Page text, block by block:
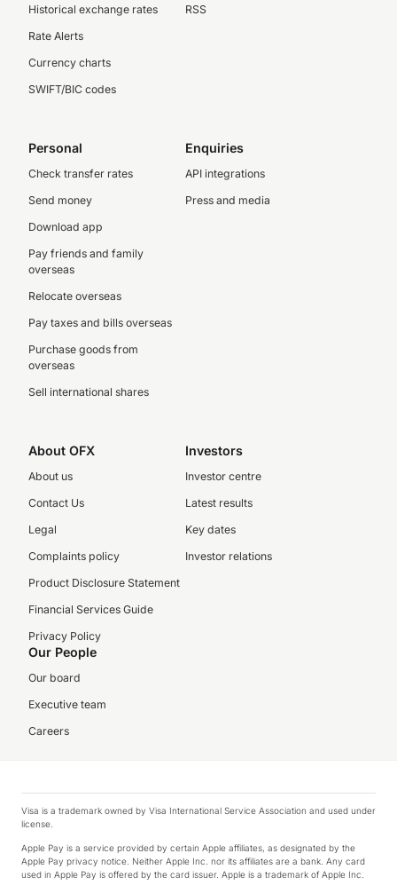
Historical exchange rates
Rate Alerts
Currency charts
SWIFT/BIC codes
RSS
Personal
Check transfer rates
Send money
Download app
Pay friends and family
overseas
Relocate overseas
Pay taxes and bills overseas
Purchase goods from
overseas
Sell international shares
Enquiries
API integrations
Press and media
About OFX
About us
Contact Us
Legal
Complaints policy
Product Disclosure Statement
Financial Services Guide
Privacy Policy
Investors
Investor centre
Latest results
Key dates
Investor relations
Our People
Our board
Executive team
Careers
Visa is a trademark owned by Visa International Service Association and used under
license.
Apple Pay is a service provided by certain Apple affiliates, as designated by the
Apple Pay privacy notice. Neither Apple Inc. nor its affiliates are a bank. Any card
used in Apple Pay is offered by the card issuer. Apple is a trademark of Apple Inc.